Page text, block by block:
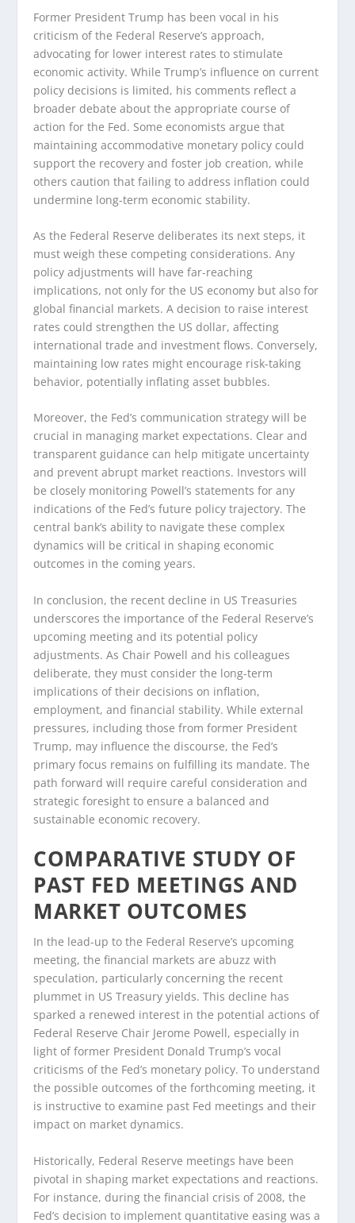
Former President Trump has been vocal in his
criticism of the Federal Reserve’s approach,
advocating for lower interest rates to stimulate
economic activity. While Trump’s influence on current
policy decisions is limited, his comments reflect a
broader debate about the appropriate course of
action for the Fed. Some economists argue that
maintaining accommodative monetary policy could
support the recovery and foster job creation, while
others caution that failing to address inflation could
undermine long-term economic stability.
As the Federal Reserve deliberates its next steps, it
must weigh these competing considerations. Any
policy adjustments will have far-reaching
implications, not only for the US economy but also for
global financial markets. A decision to raise interest
rates could strengthen the US dollar, affecting
international trade and investment flows. Conversely,
maintaining low rates might encourage risk-taking
behavior, potentially inflating asset bubbles.
Moreover, the Fed’s communication strategy will be
crucial in managing market expectations. Clear and
transparent guidance can help mitigate uncertainty
and prevent abrupt market reactions. Investors will
be closely monitoring Powell’s statements for any
indications of the Fed’s future policy trajectory. The
central bank’s ability to navigate these complex
dynamics will be critical in shaping economic
outcomes in the coming years.
In conclusion, the recent decline in US Treasuries
underscores the importance of the Federal Reserve’s
upcoming meeting and its potential policy
adjustments. As Chair Powell and his colleagues
deliberate, they must consider the long-term
implications of their decisions on inflation,
employment, and financial stability. While external
pressures, including those from former President
Trump, may influence the discourse, the Fed’s
primary focus remains on fulfilling its mandate. The
path forward will require careful consideration and
strategic foresight to ensure a balanced and
sustainable economic recovery.
COMPARATIVE STUDY OF
PAST FED MEETINGS AND
MARKET OUTCOMES
In the lead-up to the Federal Reserve’s upcoming
meeting, the financial markets are abuzz with
speculation, particularly concerning the recent
plummet in US Treasury yields. This decline has
sparked a renewed interest in the potential actions of
Federal Reserve Chair Jerome Powell, especially in
light of former President Donald Trump’s vocal
criticisms of the Fed’s monetary policy. To understand
the possible outcomes of the forthcoming meeting, it
is instructive to examine past Fed meetings and their
impact on market dynamics.
Historically, Federal Reserve meetings have been
pivotal in shaping market expectations and reactions.
For instance, during the financial crisis of 2008, the
Fed’s decision to implement quantitative easing was a